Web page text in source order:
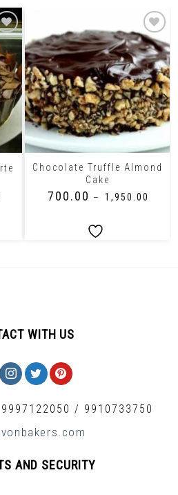
Chocolate Truffle Almond
Cake
700.00 – 1,950.00
WITH US
9997122050 / 9910733750
AND SECURITY